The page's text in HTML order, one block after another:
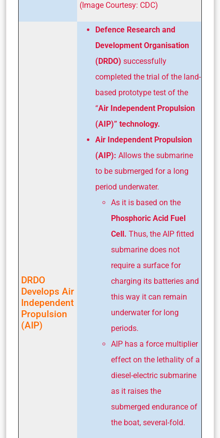
(Image Courtesy: CDC)
DRDO
Develops Air
Independent
Propulsion
(AIP)
Defence Research and
Development Organisation
(DRDO) successfully
completed the trial of the land-
based prototype test of the
“Air Independent Propulsion
(AIP)” technology.
Air Independent Propulsion
(AIP): Allows the submarine
to be submerged for a long
period underwater.
As it is based on the
Phosphoric Acid Fuel
Cell. Thus, the AIP fitted
submarine does not
require a surface for
charging its batteries and
this way it can remain
underwater for long
periods.
AIP has a force multiplier
effect on the lethality of a
diesel-electric submarine
as it raises the
submerged endur­ance of
the boat, several-fold.